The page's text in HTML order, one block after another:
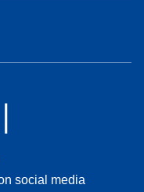
social media